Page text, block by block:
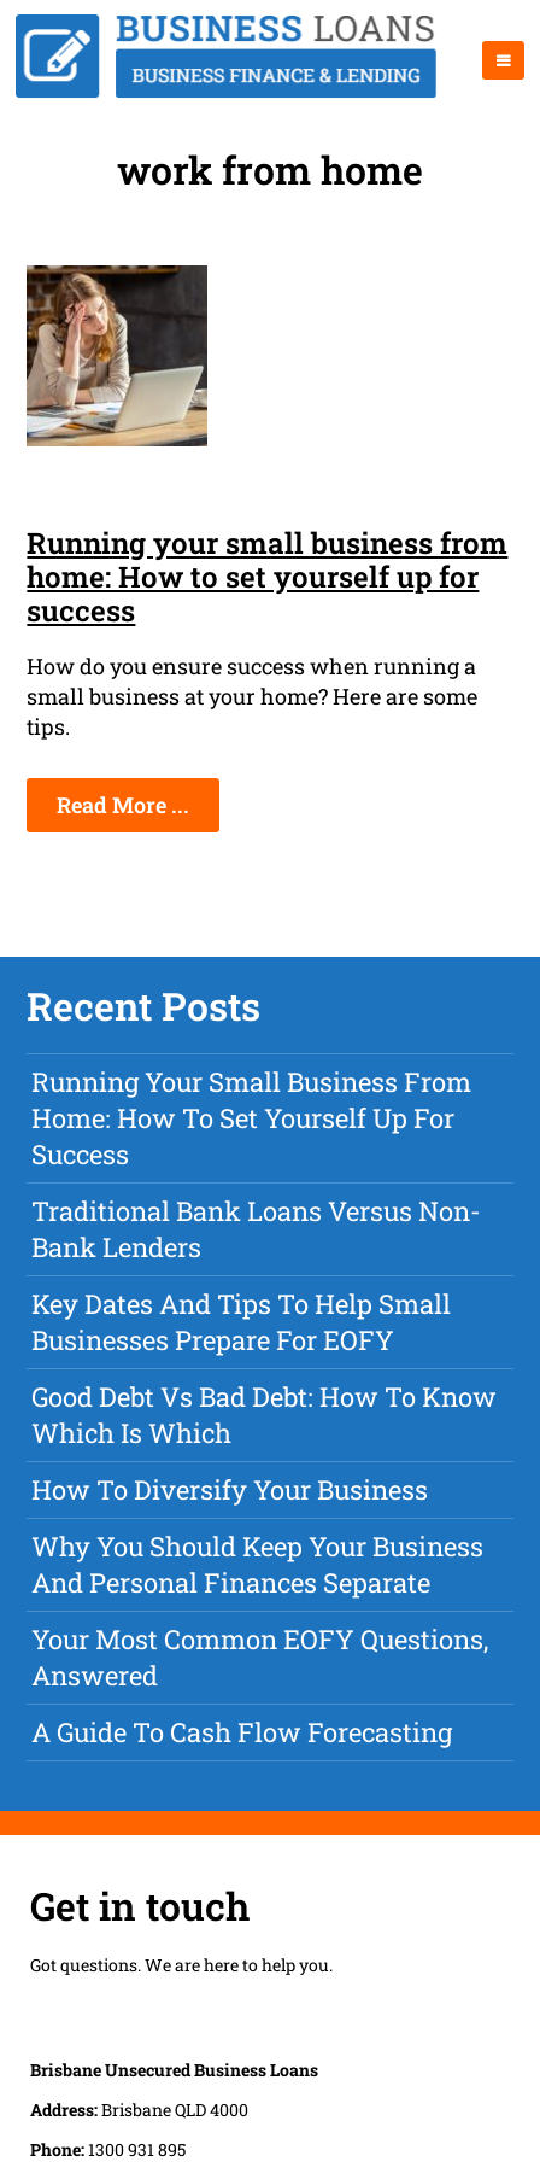
work from home
Running your small business from
home: How to set yourself up for
success
How do you ensure success when running a
small business at your home? Here are some
tips.
Read More ...
Recent Posts
Running Your Small Business From
Home: How To Set Yourself Up For
Success
Traditional Bank Loans Versus Non-
Bank Lenders
Key Dates And Tips To Help Small
Businesses Prepare For EOFY
Good Debt Vs Bad Debt: How To Know
Which Is Which
How To Diversify Your Business
Why You Should Keep Your Business
And Personal Finances Separate
Your Most Common EOFY Questions,
Answered
A Guide To Cash Flow Forecasting
Get in touch
Got questions. We are here to help you.
Brisbane Unsecured Business Loans
Address:Brisbane QLD 4000
Phone:1300 931 895